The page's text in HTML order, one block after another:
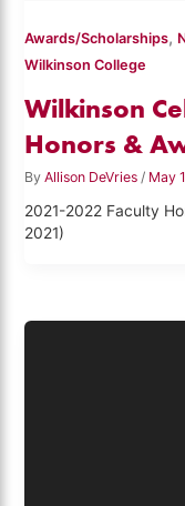
Awards/Scholarships,
Wilkinson College
Wilkinson
Honors &
ByAllison DeVries / May
2021-2022 Faculty
2021)